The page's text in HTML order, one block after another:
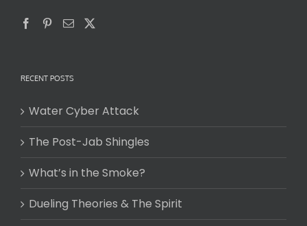
RECENT POSTS
Water Cyber Attack
The Post-Jab Shingles
What’s in the Smoke?
Dueling Theories & The Spirit